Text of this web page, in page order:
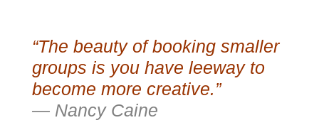
“The beauty of booking smaller
groups is you have leeway to
become more creative.”
— Nancy Caine